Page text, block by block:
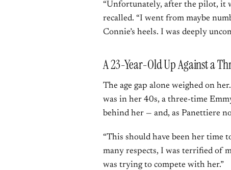
“Unfortunately, after the pilot, it
recalled. “I went from maybe
Connie’s heels. I was deeply
A 23-Year-Old Up Against a
The age gap alone weighed on
was in her 40s, a three-time
behind her — and, as Panettiere
“This should have been her time
many respects, I was terrified of
was trying to compete with her.”